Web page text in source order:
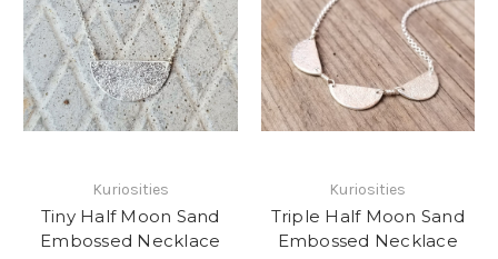
Kuriosities
Tiny Half Moon Sand
Embossed Necklace
Kuriosities
Triple Half Moon Sand
Embossed Necklace